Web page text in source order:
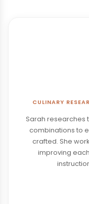
CULINARY
Sarah researches
combinations to
crafted. She
improving